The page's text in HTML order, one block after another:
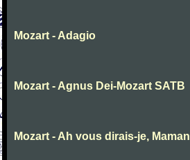
Mozart - Adagio
Mozart - Agnus Dei-Mozart SATB
Mozart - Ah vous dirais-je, Maman